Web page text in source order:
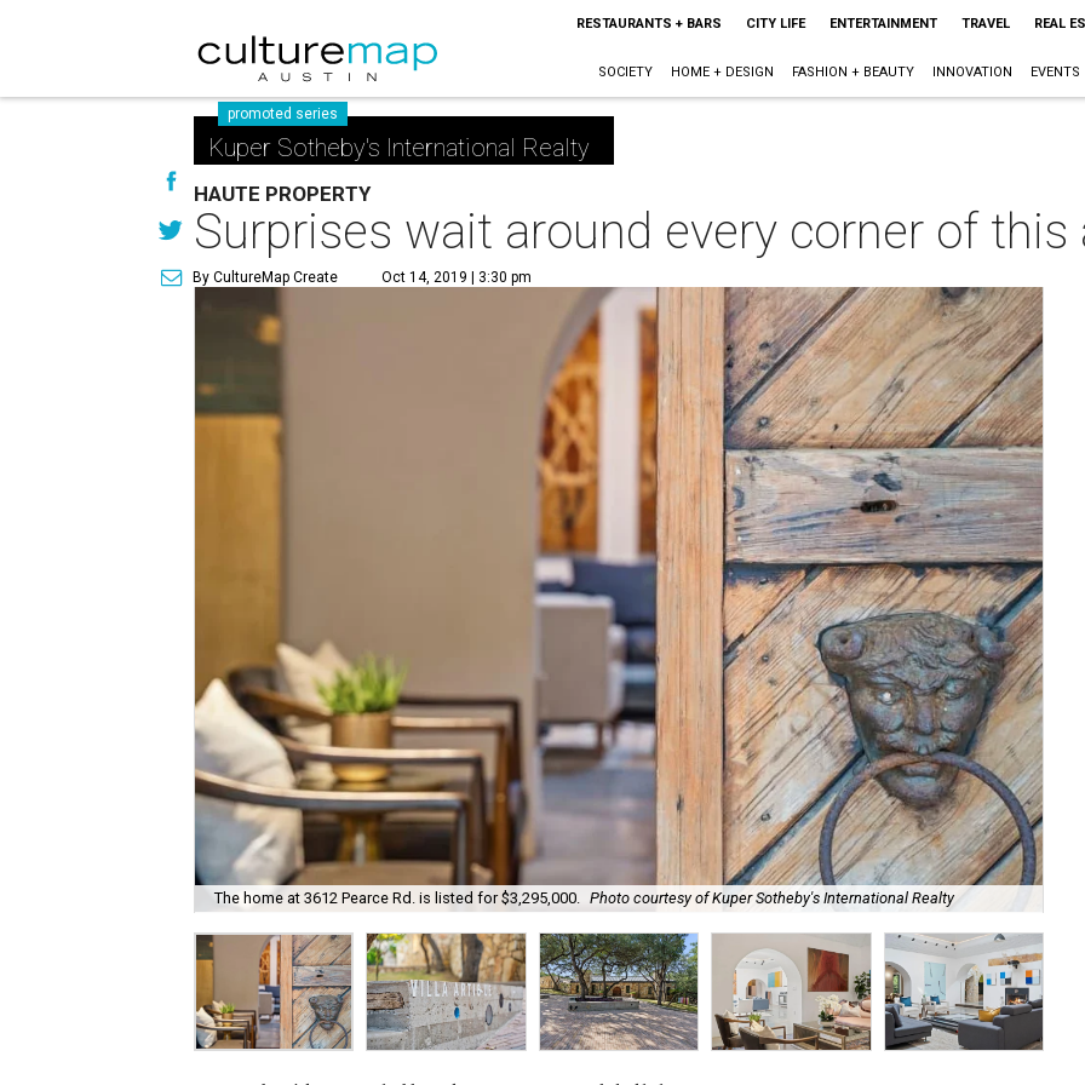
RESTAURANTS + BARS CITY LIFE ENTERTAINMENT TRAVEL REAL
SOCIETY HOME + DESIGN FASHION + BEAUTY INNOVATION EVENTS
promoted series
Kuper Sotheby's International Realty
HAUTE PROPERTY
Surprises wait around every corner of
By CultureMap Create Oct 14, 2019 | 3:30 pm
The home at 3612 Pearce Rd. is listed for $3,295,000. Photo courtesy of Kuper Sotheby's International Realty